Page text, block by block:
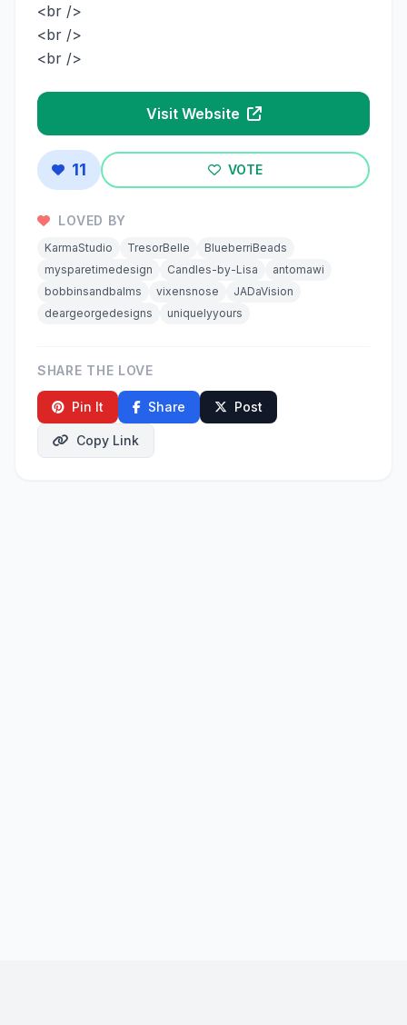
<br />
<br />
<br />
Visit Website
11 VOTE
LOVED BY
KarmaStudio TresorBelle
BlueberriBeads
mysparetimedesign
Candles-by-Lisa
antomawi
bobbinsandbalms
vixensnose
JADaVision
deargeorgedesigns
uniquelyyours
SHARE THE LOVE
Pin It Share Post
Copy Link